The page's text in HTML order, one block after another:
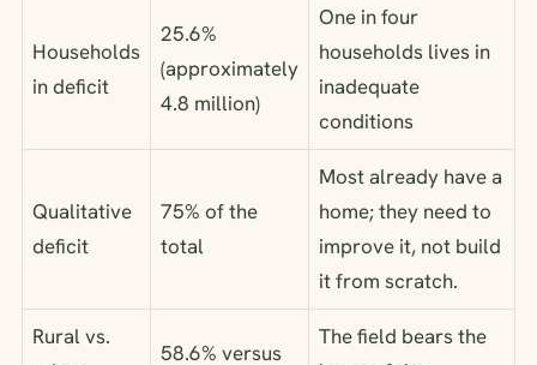
Households
in deficit
25.6%
(approximately
4.8 million)
One in four
households lives in
inadequate
conditions
Qualitative
deficit
75% of the
total
Most already have a
home; they need to
improve it, not build
it from scratch.
Rural vs.
58.6% versus
The field bears the